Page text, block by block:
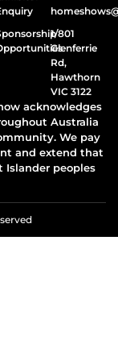
1/801
Glenferrie
Rd,
Hawthorn
VIC 3122
acknowledges
Australia
We pay
and extend that
Islander peoples